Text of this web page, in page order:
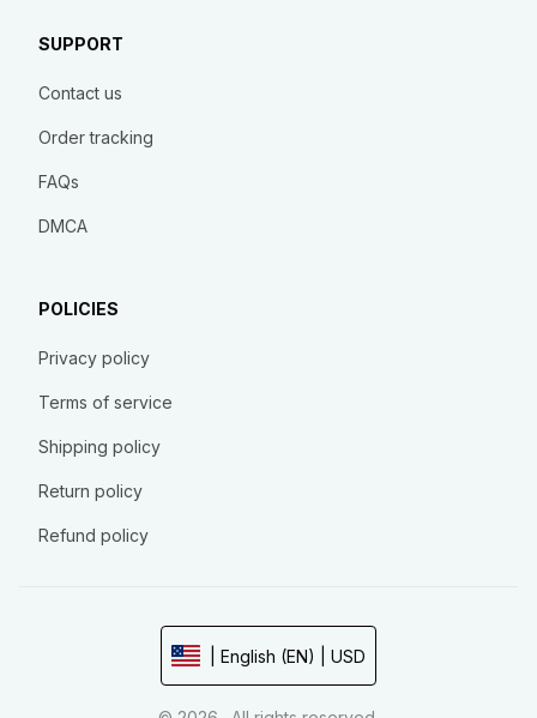
SUPPORT
Contact us
Order tracking
FAQs
DMCA
POLICIES
Privacy policy
Terms of service
Shipping policy
Return policy
Refund policy
| English (EN) | USD